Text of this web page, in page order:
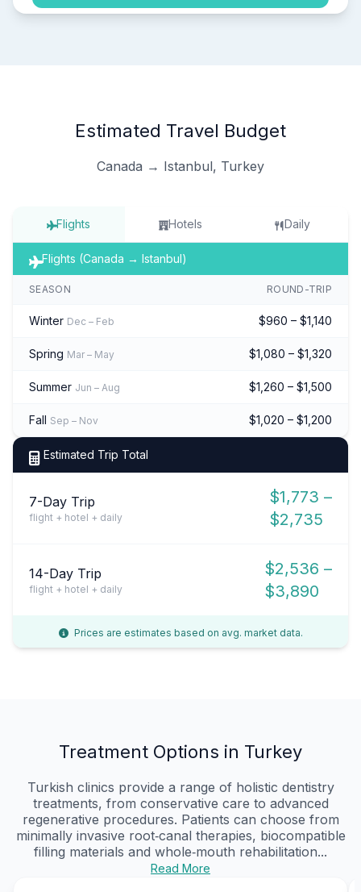
Estimated Travel Budget
Canada → Istanbul, Turkey
Flights Hotels Daily
Flights (Canada → Istanbul)
SEASON ROUND-TRIP
Winter Dec – Feb $960 – $1,140
Spring Mar – May $1,080 – $1,320
Summer Jun – Aug $1,260 – $1,500
Fall Sep – Nov $1,020 – $1,200
Estimated Trip Total
7-Day Trip
flight + hotel + daily
$1,773 –
$2,735
14-Day Trip
flight + hotel + daily
$2,536 –
$3,890
Prices are estimates based on avg. market data.
Treatment Options in Turkey
Turkish clinics provide a range of holistic dentistry
treatments, from conservative care to advanced
regenerative procedures. Patients can choose from
minimally invasive root‑canal therapies, biocompatible
filling materials and whole‑mouth rehabilitation...
Read More